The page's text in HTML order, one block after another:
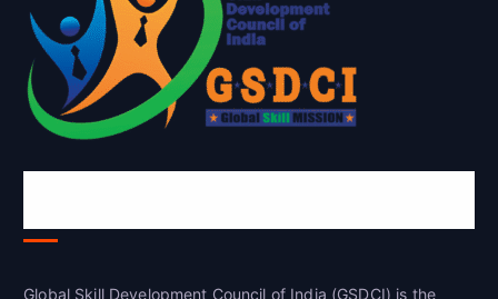
Global Skill Development Council of India (GSDCI) is the